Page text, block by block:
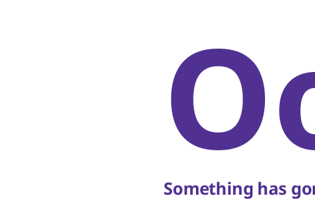
Something has